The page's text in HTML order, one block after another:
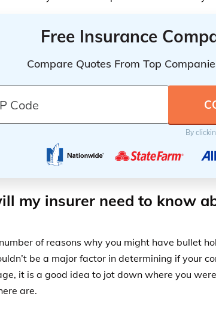
Free Insurance
Compare Quotes From Top
By
my insurer need to know
of reasons why you might have bullet
be a major factor in determining if your
it is a good idea to jot down where you
are.